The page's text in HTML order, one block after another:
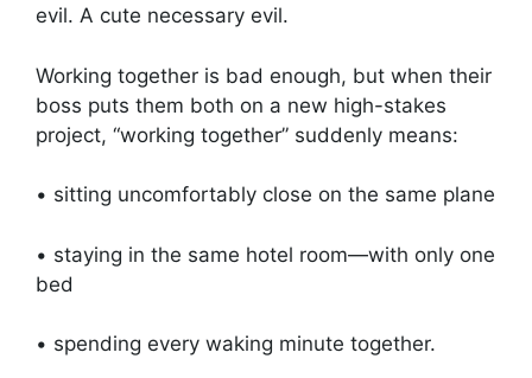
evil. A cute necessary evil.
Working together is bad enough, but when their
boss puts them both on a new high-stakes
project, “working together” suddenly means:
• sitting uncomfortably close on the same plane
• staying in the same hotel room—with only one
bed
• spending every waking minute together.